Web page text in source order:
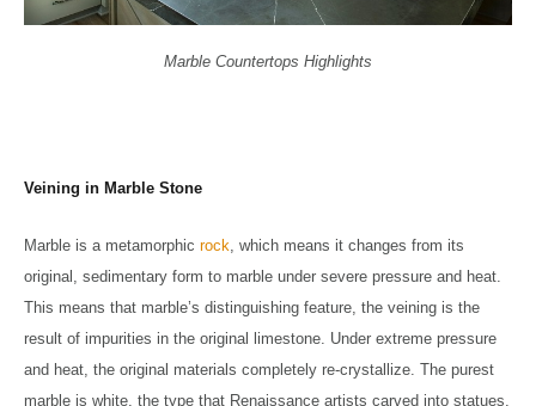
Marble Countertops Highlights
Veining in Marble Stone
Marble is a metamorphic rock, which means it changes from its
original, sedimentary form to marble under severe pressure and heat.
This means that marble’s distinguishing feature, the veining is the
result of impurities in the original limestone. Under extreme pressure
and heat, the original materials completely re-crystallize. The purest
marble is white, the type that Renaissance artists carved into statues.